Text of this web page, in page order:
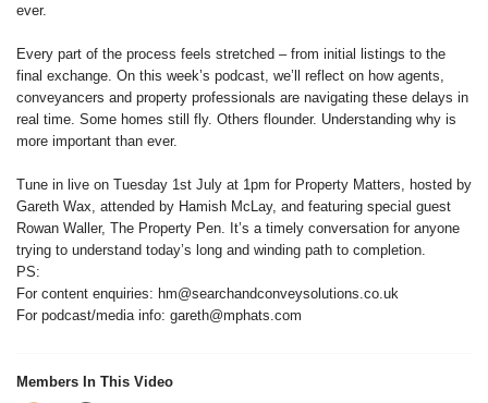
ever.
Every part of the process feels stretched – from initial listings to the
final exchange. On this week’s podcast, we’ll reflect on how agents,
conveyancers and property professionals are navigating these delays in
real time. Some homes still fly. Others flounder. Understanding why is
more important than ever.
Tune in live on Tuesday 1st July at 1pm for Property Matters, hosted by
Gareth Wax, attended by Hamish McLay, and featuring special guest
Rowan Waller, The Property Pen. It’s a timely conversation for anyone
trying to understand today’s long and winding path to completion.
PS:
For content enquiries: hm@searchandconveysolutions.co.uk
For podcast/media info: gareth@mphats.com
Members In This Video